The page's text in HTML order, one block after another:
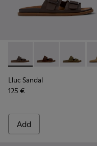
Lluc Sandal - K101091-
Lluc Sandal -
Lluc
Lluc Sandal
125 €
Add